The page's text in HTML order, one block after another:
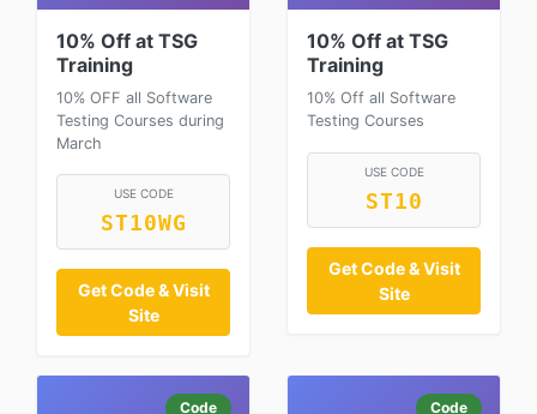
10% Off at TSG
Training
10% OFF all Software
Testing Courses during
March
USE CODE
ST10WG
Get Code & Visit
Site
10% Off at TSG
Training
10% Off all Software
Testing Courses
USE CODE
ST10
Get Code & Visit
Site
Code Code